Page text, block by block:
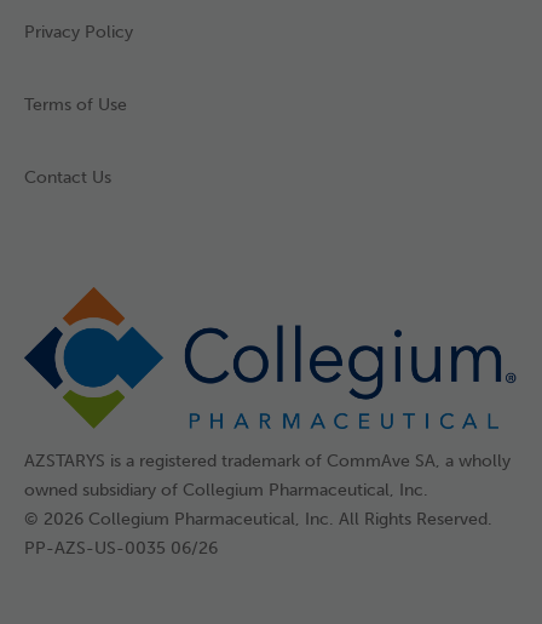
Privacy Policy
Terms of Use
Contact Us
AZSTARYS is a registered trademark of CommAve SA, a wholly
owned subsidiary of Collegium Pharmaceutical, Inc.
© 2026 Collegium Pharmaceutical, Inc. All Rights Reserved.
PP-AZS-US-0035 06/26